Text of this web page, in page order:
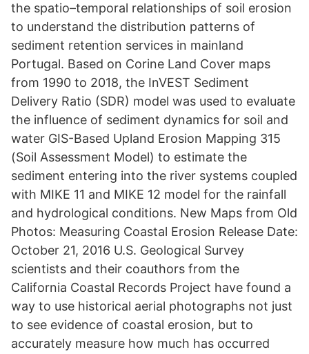
the spatio–temporal relationships of soil erosion
to understand the distribution patterns of
sediment retention services in mainland
Portugal. Based on Corine Land Cover maps
from 1990 to 2018, the InVEST Sediment
Delivery Ratio (SDR) model was used to evaluate
the influence of sediment dynamics for soil and
water GIS-Based Upland Erosion Mapping 315
(Soil Assessment Model) to estimate the
sediment entering into the river systems coupled
with MIKE 11 and MIKE 12 model for the rainfall
and hydrological conditions. New Maps from Old
Photos: Measuring Coastal Erosion Release Date:
October 21, 2016 U.S. Geological Survey
scientists and their coauthors from the
California Coastal Records Project have found a
way to use historical aerial photographs not just
to see evidence of coastal erosion, but to
accurately measure how much has occurred